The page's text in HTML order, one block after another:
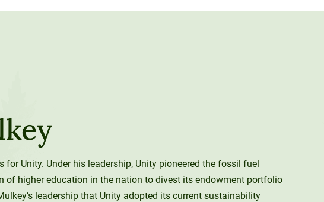
for Unity. Under his leadership, Unity pioneered the fossil fuel
higher education in the nation to divest its endowment portfolio
leadership that Unity adopted its current sustainability